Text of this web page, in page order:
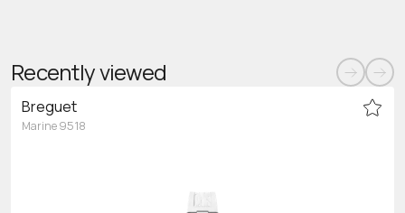
Recently viewed
Breguet
Marine 9518